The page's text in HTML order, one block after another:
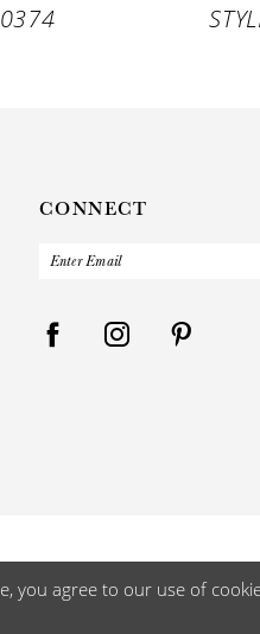
CONNECT
you agree to our use of